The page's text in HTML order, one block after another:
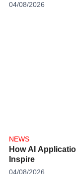
04/08/2026
NEWS
How AI
Inspire
04/08/2026